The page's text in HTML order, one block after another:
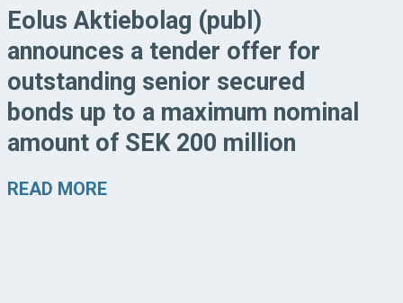
Eolus Aktiebolag (publ)
announces a tender offer for
outstanding senior secured
bonds up to a maximum nominal
amount of SEK 200 million
READ MORE